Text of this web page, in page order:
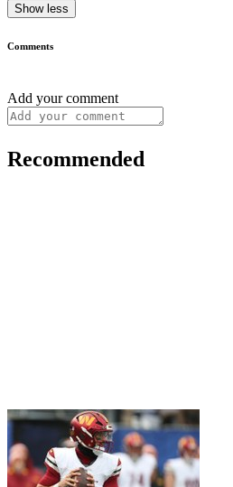
Show less
Comments
Add your comment
Recommended